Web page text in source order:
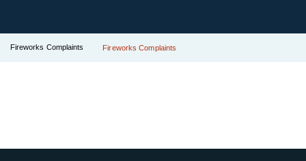
Fireworks Complaints Fireworks Complaints